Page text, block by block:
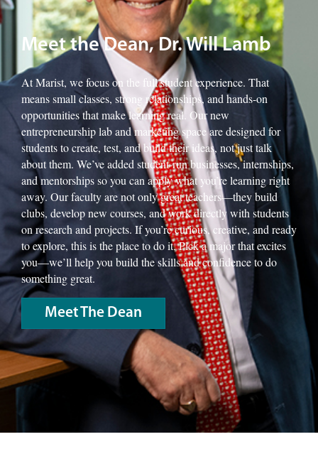
Meet the Dean, Dr. Will Lamb
At Marist, we focus on the full student experience. That
means small classes, strong relationships, and hands-on
opportunities that make learning real. Our new
entrepreneurship lab and marketing space are designed for
students to create, test, and build their ideas, not just talk
about them. We’ve added student-run businesses, internships,
and mentorships so you can apply what you’re learning right
away. Our faculty are not only great teachers—they build
clubs, develop new courses, and work directly with students
on research and projects. If you’re curious, creative, and ready
to explore, this is the place to do it. Pick a major that excites
you—we’ll help you build the skills and confidence to do
something great.
Meet The Dean